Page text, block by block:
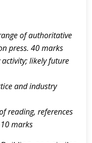
of authoritative
press. 40 marks
activity;likelyfuture
and industry
reading, references
10 marks